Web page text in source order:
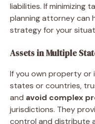
liabilities. If minimizing
planning attorney can
strategy for your
Assets in Multiple
If you own property or
states or countries,
and avoid complex
jurisdictions. They
control and distribute